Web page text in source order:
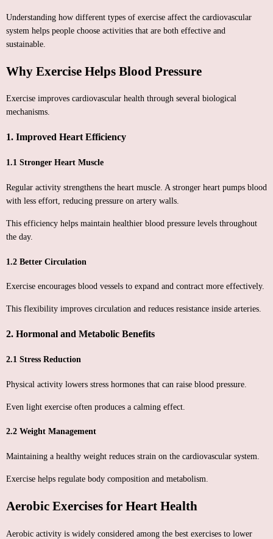
Understanding how different types of exercise affect the cardiovascular
system helps people choose activities that are both effective and
sustainable.
Why Exercise Helps Blood Pressure
Exercise improves cardiovascular health through several biological
mechanisms.
1. Improved Heart Efficiency
1.1 Stronger Heart Muscle
Regular activity strengthens the heart muscle. A stronger heart pumps blood
with less effort, reducing pressure on artery walls.
This efficiency helps maintain healthier blood pressure levels throughout
the day.
1.2 Better Circulation
Exercise encourages blood vessels to expand and contract more effectively.
This flexibility improves circulation and reduces resistance inside arteries.
2. Hormonal and Metabolic Benefits
2.1 Stress Reduction
Physical activity lowers stress hormones that can raise blood pressure.
Even light exercise often produces a calming effect.
2.2 Weight Management
Maintaining a healthy weight reduces strain on the cardiovascular system.
Exercise helps regulate body composition and metabolism.
Aerobic Exercises for Heart Health
Aerobic activity is widely considered among the best exercises to lower